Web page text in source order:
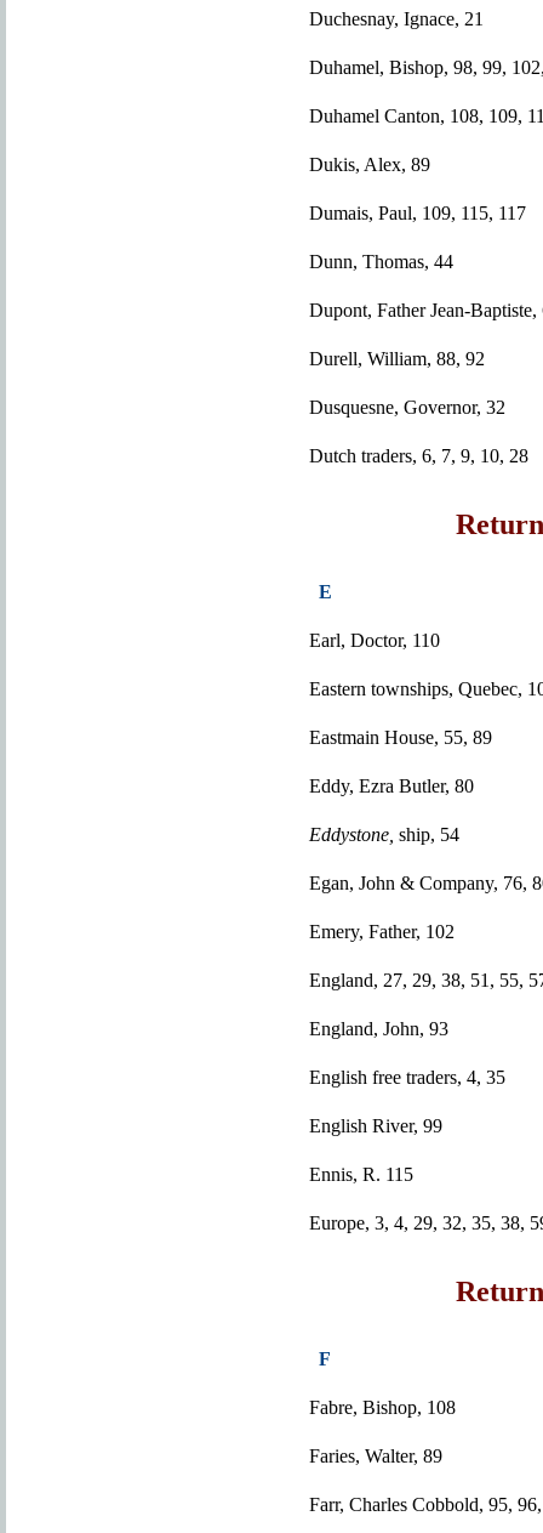
Duchesnay, Ignace, 21
Duhamel, Bishop, 98, 99,
Duhamel Canton, 108, 109,
Dukis, Alex, 89
Dumais, Paul, 109, 115, 117
Dunn, Thomas, 44
Dupont, Father Jean-Baptiste,
Durell, William, 88, 92
Dusquesne, Governor, 32
Dutch traders, 6, 7, 9, 10, 28
E
Earl, Doctor, 110
Eastern townships, Quebec,
Eastmain House, 55, 89
Eddy, Ezra Butler, 80
Eddystone, ship, 54
Egan, John & Company, 76,
Emery, Father, 102
England, 27, 29, 38, 51, 55,
England, John, 93
English free traders, 4, 35
English River, 99
Ennis, R. 115
Europe, 3, 4, 29, 32, 35, 38,
F
Fabre, Bishop, 108
Faries, Walter, 89
Farr, Charles Cobbold, 95,